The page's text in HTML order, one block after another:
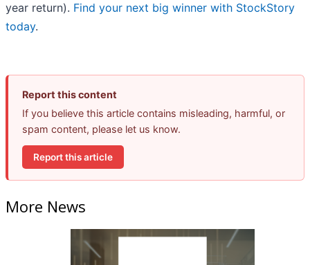
year return). Find your next big winner with StockStory
today.
Report this content
If you believe this article contains misleading, harmful, or
spam content, please let us know.
Report this article
More News